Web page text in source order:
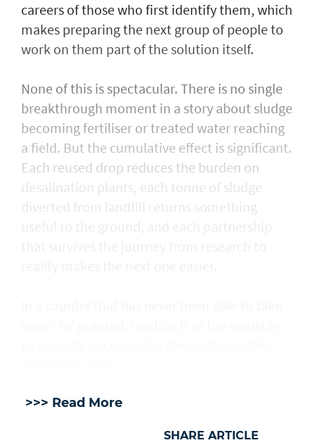
careers of those who first identify them, which
makes preparing the next group of people to
work on them part of the solution itself.
None of this is spectacular. There is no single
breakthrough moment in a story about sludge
becoming fertiliser or treated water reaching
a field. But the cumulative effect is significant.
Each reused drop reduces the burden on
desalination plants, each tonne of sludge
>>> Read More
SHARE ARTICLE